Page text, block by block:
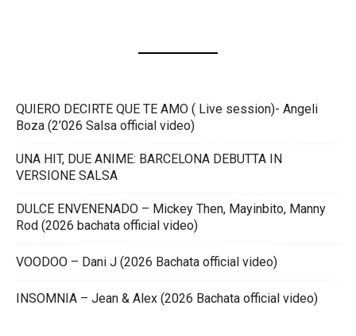
QUIERO DECIRTE QUE TE AMO ( Live session)- Angeli
Boza (2’026 Salsa official video)
UNA HIT, DUE ANIME: BARCELONA DEBUTTA IN
VERSIONE SALSA
DULCE ENVENENADO – Mickey Then, Mayinbito, Manny
Rod (2026 bachata official video)
VOODOO – Dani J (2026 Bachata official video)
INSOMNIA – Jean & Alex (2026 Bachata official video)